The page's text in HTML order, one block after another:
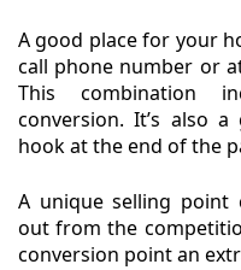
A good place for your
call phone number or
This combination
conversion. It’s also
hook at the end of the
A unique selling point
out from the
conversion point an